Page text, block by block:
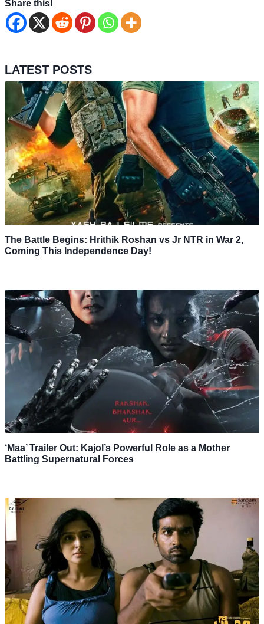
Share this!
LATEST POSTS
The Battle Begins: Hrithik Roshan vs Jr NTR in War 2,
Coming This Independence Day!
‘Maa’ Trailer Out: Kajol’s Powerful Role as a Mother
Battling Supernatural Forces